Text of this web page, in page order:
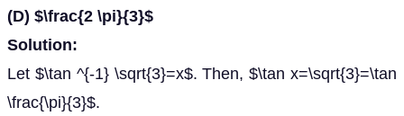
(D) $\frac{2 \pi}{3}$
Solution:
Let $\tan ^{-1} \sqrt{3}=x$. Then, $\tan x=\sqrt{3}=\tan
\frac{\pi}{3}$.